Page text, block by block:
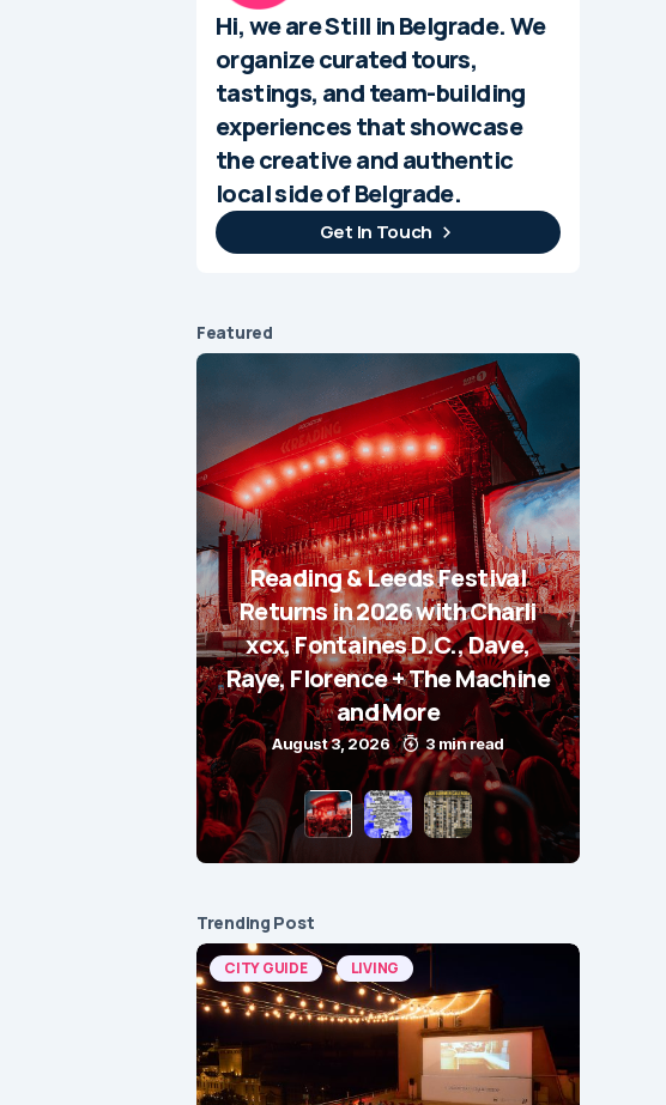
Hi, we are Still in Belgrade. We
organize curated tours,
tastings, and team-building
experiences that showcase
the creative and authentic
local side of Belgrade.
Get In Touch
Featured
Reading & Leeds Festival
Returns in 2026 with Charli
xcx, Fontaines D.C., Dave,
Raye, Florence + The Machine
and More
August 3, 2026 3 min read
Trending Post
CITY GUIDE LIVING